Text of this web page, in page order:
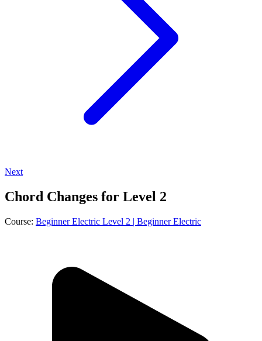
Next
Chord Changes for Level 2
Course: Beginner Electric Level 2 | Beginner Electric